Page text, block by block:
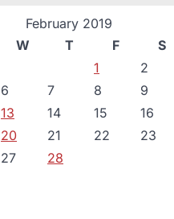
February 2019
W T F S
1
2
6 7 8 9
13 14 15 16
20 21 22 23
27 28